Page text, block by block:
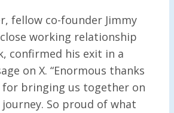
fellow co-founder Jimmy
working relationship
confirmed his exit in a
on X. “Enormous thanks
for bringing us together on
So proud of what